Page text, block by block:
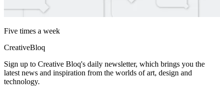
Five times a week
CreativeBloq
Sign up to Creative Bloq's daily newsletter, which brings you the
latest news and inspiration from the worlds of art, design and
technology.